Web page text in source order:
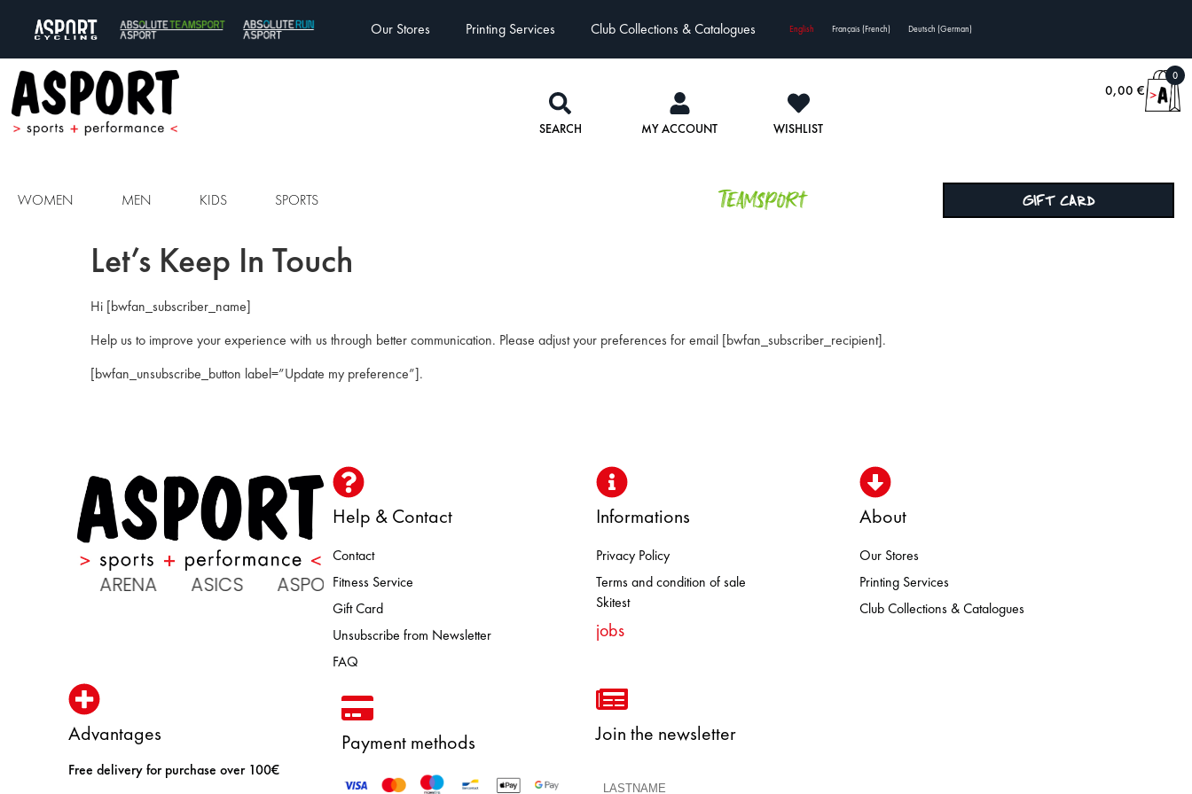
Our Stores Printing Services Club Collections & Catalogues English Français(French) Deutsch (German)
SEARCH MY ACCOUNT WISHLIST
0,00 €
0
WOMEN MEN KIDS SPORTS Teamsport GIFT CARD
Let’s Keep In Touch
Hi [bwfan_subscriber_name]
Help us to improve your experience with us through better communication. Please adjust your preferences for email [bwfan_subscriber_recipient].
[bwfan_unsubscribe_button label=”Update my preference”].
ARENA ASICS ASPORT BROOKS DOLOMITE FJALL RAVEN HEROISMO HOKA LOWA
Help & Contact
Contact
Fitness Service
Gift Card
Unsubscribe from Newsletter
FAQ
Informations
Privacy Policy
Terms and condition of sale
Skitest
jobs
About
Our Stores
Printing Services
Club Collections & Catalogues
Advantages
Free delivery for purchase over 100€
Payment methods Join the newsletter